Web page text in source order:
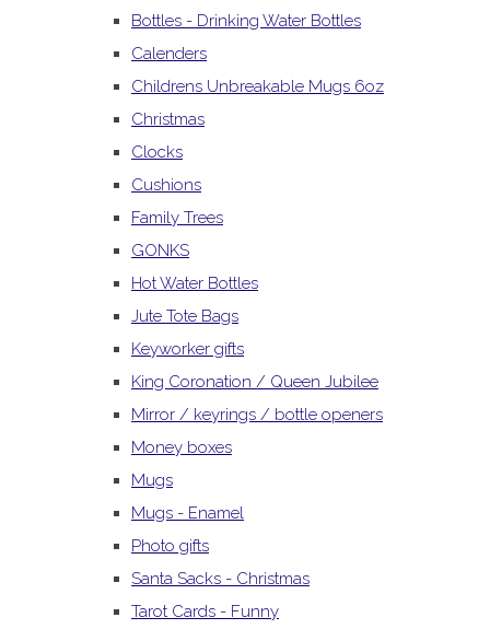
Bottles - Drinking Water Bottles
Calenders
Childrens Unbreakable Mugs 6oz
Christmas
Clocks
Cushions
Family Trees
GONKS
Hot Water Bottles
Jute Tote Bags
Keyworker gifts
King Coronation / Queen Jubilee
Mirror / keyrings / bottle openers
Money boxes
Mugs
Mugs - Enamel
Photo gifts
Santa Sacks - Christmas
Tarot Cards - Funny